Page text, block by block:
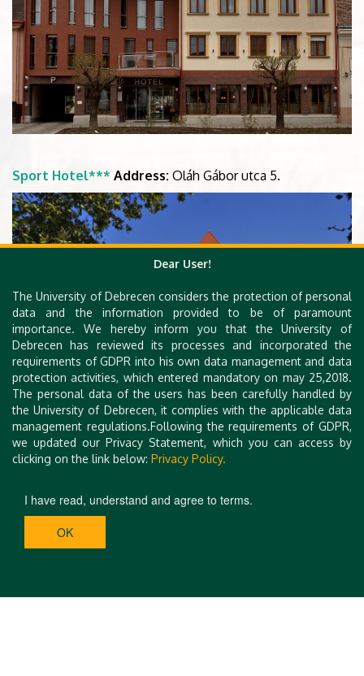
Sport Hotel*** Address: Oláh Gábor utca 5.
Dear User!
The University of Debrecen considers the protection of personal
data and the information provided to be of paramount
importance. We hereby inform you that the University of
Debrecen has reviewed its processes and incorporated the
requirements of GDPR into his own data management and data
protection activities, which entered mandatory on may 25,2018.
The personal data of the users has been carefully handled by
the University of Debrecen, it complies with the applicable data
management regulations.Following the requirements of GDPR,
we updated our Privacy Statement, which you can access by
clicking on the link below: Privacy Policy.
I have read, understand and agree to terms.
OK